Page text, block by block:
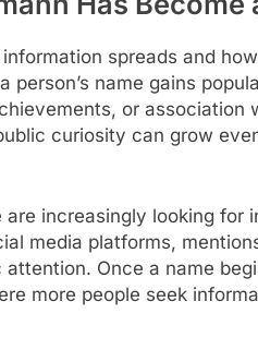
spreads and
person’s name gains
or association
curiosity can grow
increasingly looking for
media platforms,
Once a name
more people seek